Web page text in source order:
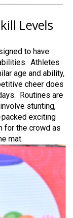
Levels
to have
Athletes
age and ability,
cheer does
Routines are
stunting,
packed exciting
for the crowd as
mat.